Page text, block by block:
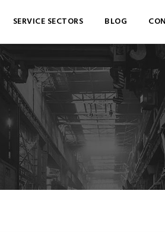
SERVICE SECTORS BLOG